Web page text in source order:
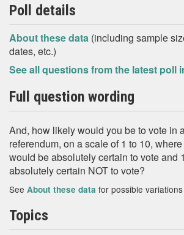
Poll details
About these data (including sample
dates, etc.)
See all questions from the latest poll
Full question wording
And, how likely would you be to vote in
referendum, on a scale of 1 to 10,
would be absolutely certain to vote and
absolutely certain NOT to vote?
See About these data for possible variations
Topics